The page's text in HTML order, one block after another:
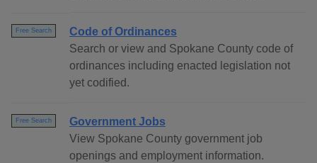
Free Search
Code of Ordinances
Search or view and Spokane County code of
ordinances including enacted legislation not
yet codified.
Free Search
Government Jobs
View Spokane County government job
openings and employment information.